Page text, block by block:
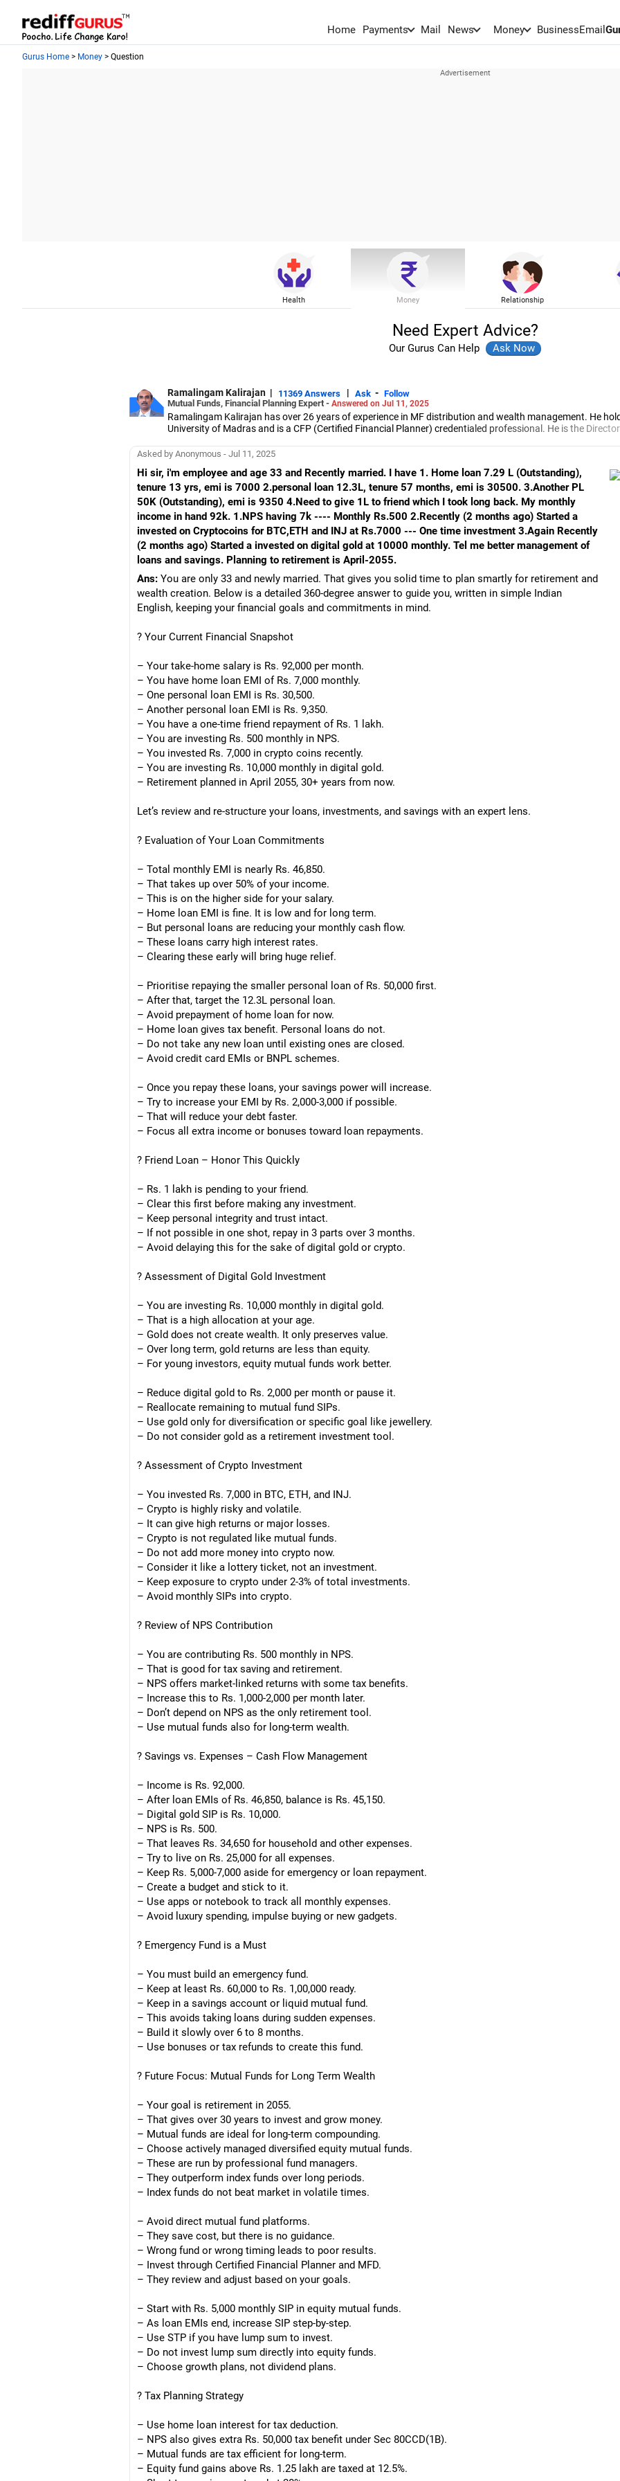
Home Payments Mail News Money BusinessEmail
Gurus Home > Money > Question
Health Money Relationship
Need Expert Advice?
Our Gurus Can Help
Ramalingam Kalirajan | 11369 Answers | Ask - Follow
Mutual Funds, Financial Planning Expert - Answered on Jul 11, 2025
Ramalingam Kalirajan has over 26 years of experience in MF distribution and wealth management. He
University of Madras and is a CFP (Certified Financial Planner) credentialed professional. He is the
term wealth through mutual funds and other investment solutions.
Asked by Anonymous - Jul 11, 2025
Hi sir, i'm employee and age 33 and Recently married. I have 1. Home loan 7.29 L (Outstanding),
tenure 13 yrs, emi is 7000 2.personal loan 12.3L, tenure 57 months, emi is 30500. 3.Another PL
50K (Outstanding), emi is 9350 4.Need to give 1L to friend which I took long back. My monthly
income in hand 92k. 1.NPS having 7k ---- Monthly Rs.500 2.Recently (2 months ago) Started a
invested on Cryptocoins for BTC,ETH and INJ at Rs.7000 --- One time investment 3.Again Recently
(2 months ago) Started a invested on digital gold at 10000 monthly. Tel me better management of
loans and savings. Planning to retirement is April-2055.
Ans: You are only 33 and newly married. That gives you solid time to plan smartly for retirement and
wealth creation. Below is a detailed 360-degree answer to guide you, written in simple Indian
English, keeping your financial goals and commitments in mind.
? Your Current Financial Snapshot
– Your take-home salary is Rs. 92,000 per month.
– You have home loan EMI of Rs. 7,000 monthly.
– One personal loan EMI is Rs. 30,500.
– Another personal loan EMI is Rs. 9,350.
– You have a one-time friend repayment of Rs. 1 lakh.
– You are investing Rs. 500 monthly in NPS.
– You invested Rs. 7,000 in crypto coins recently.
– You are investing Rs. 10,000 monthly in digital gold.
– Retirement planned in April 2055, 30+ years from now.
Let’s review and re-structure your loans, investments, and savings with an expert lens.
? Evaluation of Your Loan Commitments
– Total monthly EMI is nearly Rs. 46,850.
– That takes up over 50% of your income.
– This is on the higher side for your salary.
– Home loan EMI is fine. It is low and for long term.
– But personal loans are reducing your monthly cash flow.
– These loans carry high interest rates.
– Clearing these early will bring huge relief.
– Prioritise repaying the smaller personal loan of Rs. 50,000 first.
– After that, target the 12.3L personal loan.
– Avoid prepayment of home loan for now.
– Home loan gives tax benefit. Personal loans do not.
– Do not take any new loan until existing ones are closed.
– Avoid credit card EMIs or BNPL schemes.
– Once you repay these loans, your savings power will increase.
– Try to increase your EMI by Rs. 2,000-3,000 if possible.
– That will reduce your debt faster.
– Focus all extra income or bonuses toward loan repayments.
? Friend Loan – Honor This Quickly
– Rs. 1 lakh is pending to your friend.
– Clear this first before making any investment.
– Keep personal integrity and trust intact.
– If not possible in one shot, repay in 3 parts over 3 months.
– Avoid delaying this for the sake of digital gold or crypto.
? Assessment of Digital Gold Investment
– You are investing Rs. 10,000 monthly in digital gold.
– That is a high allocation at your age.
– Gold does not create wealth. It only preserves value.
– Over long term, gold returns are less than equity.
– For young investors, equity mutual funds work better.
– Reduce digital gold to Rs. 2,000 per month or pause it.
– Reallocate remaining to mutual fund SIPs.
– Use gold only for diversification or specific goal like jewellery.
– Do not consider gold as a retirement investment tool.
? Assessment of Crypto Investment
– You invested Rs. 7,000 in BTC, ETH, and INJ.
– Crypto is highly risky and volatile.
– It can give high returns or major losses.
– Crypto is not regulated like mutual funds.
– Do not add more money into crypto now.
– Consider it like a lottery ticket, not an investment.
– Keep exposure to crypto under 2-3% of total investments.
– Avoid monthly SIPs into crypto.
? Review of NPS Contribution
– You are contributing Rs. 500 monthly in NPS.
– That is good for tax saving and retirement.
– NPS offers market-linked returns with some tax benefits.
– Increase this to Rs. 1,000-2,000 per month later.
– Don’t depend on NPS as the only retirement tool.
– Use mutual funds also for long-term wealth.
? Savings vs. Expenses – Cash Flow Management
– Income is Rs. 92,000.
– After loan EMIs of Rs. 46,850, balance is Rs. 45,150.
– Digital gold SIP is Rs. 10,000.
– NPS is Rs. 500.
– That leaves Rs. 34,650 for household and other expenses.
– Try to live on Rs. 25,000 for all expenses.
– Keep Rs. 5,000-7,000 aside for emergency or loan repayment.
– Create a budget and stick to it.
– Use apps or notebook to track all monthly expenses.
– Avoid luxury spending, impulse buying or new gadgets.
? Emergency Fund is a Must
– You must build an emergency fund.
– Keep at least Rs. 60,000 to Rs. 1,00,000 ready.
– Keep in a savings account or liquid mutual fund.
– This avoids taking loans during sudden expenses.
– Build it slowly over 6 to 8 months.
– Use bonuses or tax refunds to create this fund.
? Future Focus: Mutual Funds for Long Term Wealth
– Your goal is retirement in 2055.
– That gives over 30 years to invest and grow money.
– Mutual funds are ideal for long-term compounding.
– Choose actively managed diversified equity mutual funds.
– These are run by professional fund managers.
– They outperform index funds over long periods.
– Index funds do not beat market in volatile times.
– Avoid direct mutual fund platforms.
– They save cost, but there is no guidance.
– Wrong fund or wrong timing leads to poor results.
– Invest through Certified Financial Planner and MFD.
– They review and adjust based on your goals.
– Start with Rs. 5,000 monthly SIP in equity mutual funds.
– As loan EMIs end, increase SIP step-by-step.
– Use STP if you have lump sum to invest.
– Do not invest lump sum directly into equity funds.
– Choose growth plans, not dividend plans.
? Tax Planning Strategy
– Use home loan interest for tax deduction.
– NPS also gives extra Rs. 50,000 tax benefit under Sec 80CCD(1B).
– Mutual funds are tax efficient for long-term.
– Equity fund gains above Rs. 1.25 lakh are taxed at 12.5%.